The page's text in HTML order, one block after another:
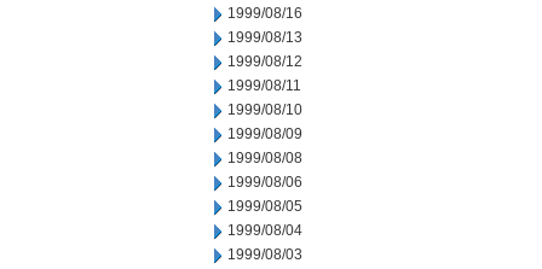
1999/08/16
1999/08/13
1999/08/12
1999/08/11
1999/08/10
1999/08/09
1999/08/08
1999/08/06
1999/08/05
1999/08/04
1999/08/03